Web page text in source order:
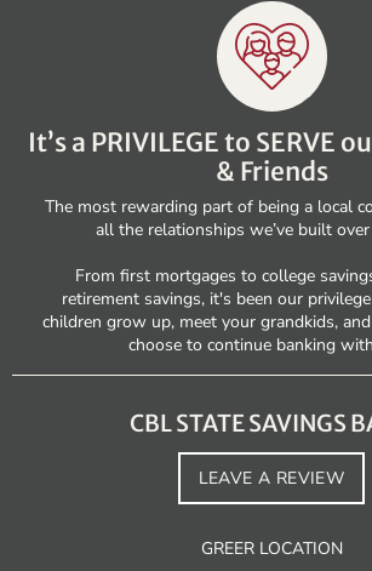
It’s a PRIVILEGE to SERVE
& Friends
The most rewarding part of being a local
all the relationships we’ve built
From first mortgages to college
retirement savings, it's been our
children grow up, meet your grandkids,
choose to continue banking
CBL STATE SAVINGS
LEAVE A REVIEW
GREER LOCATION